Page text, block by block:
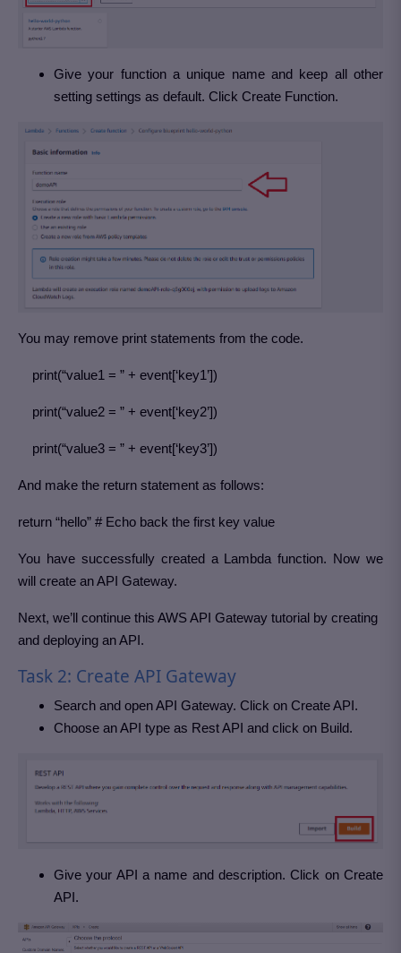
Give your function a unique name and keep all other
setting settings as default. Click Create Function.
You may remove print statements from the code.
print(“value1 = ” + event[‘key1’])
print(“value2 = ” + event[‘key2’])
print(“value3 = ” + event[‘key3’])
And make the return statement as follows:
return “hello” # Echo back the first key value
You have successfully created a Lambda function. Now we
will create an API Gateway.
Next, we’ll continue this AWS API Gateway tutorial by creating
and deploying an API.
Task 2: Create API Gateway
Search and open API Gateway. Click on Create API.
Choose an API type as Rest API and click on Build.
Give your API a name and description. Click on Create
API.